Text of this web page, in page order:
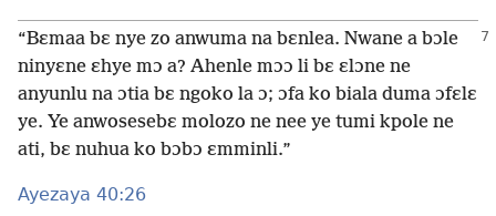
“Bɛmaa bɛ nye zo anwuma na bɛnlea. Nwane a bɔle
ninyɛne ɛhye mɔ a? Ahenle mɔɔ li bɛ ɛlɔne ne
anyunlu na ɔtia bɛ ngoko la ɔ; ɔfa ko biala duma ɔfɛlɛ
ye. Ye anwosesebɛ molozo ne nee ye tumi kpole ne
ati, bɛ nuhua ko bɔbɔ ɛmminli.”
Ayezaya 40:26